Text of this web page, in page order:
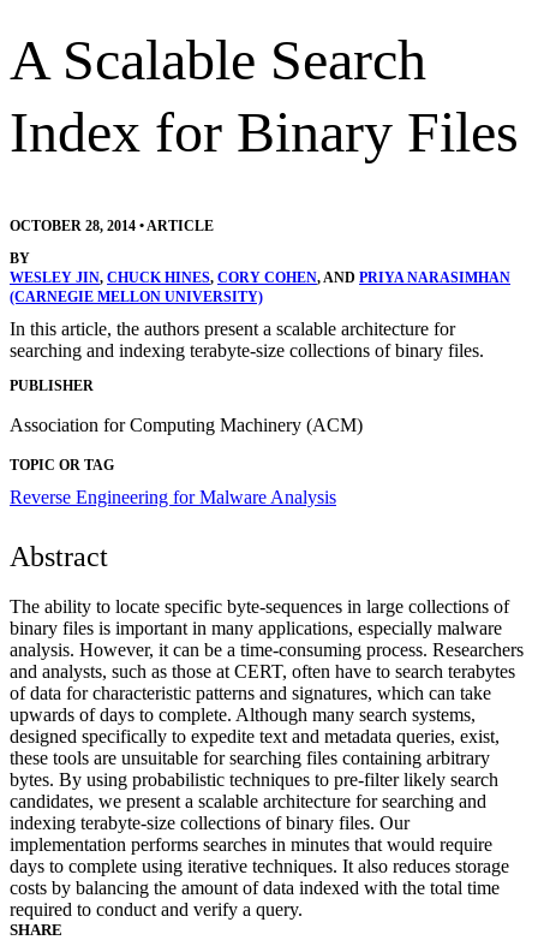
A Scalable Search
Index for Binary Files
OCTOBER 28, 2014 •ARTICLE
BY
WESLEY JIN, CHUCK HINES, CORY COHEN, AND PRIYA NARASIMHAN
(CARNEGIE MELLON UNIVERSITY)
In this article, the authors present a scalable architecture for
searching and indexing terabyte-size collections of binary files.
PUBLISHER
Association for Computing Machinery (ACM)
TOPIC OR TAG
Reverse Engineering for Malware Analysis
Abstract
The ability to locate specific byte-sequences in large collections of
binary files is important in many applications, especially malware
analysis. However, it can be a time-consuming process. Researchers
and analysts, such as those at CERT, often have to search terabytes
of data for characteristic patterns and signatures, which can take
upwards of days to complete. Although many search systems,
designed specifically to expedite text and metadata queries, exist,
these tools are unsuitable for searching files containing arbitrary
bytes. By using probabilistic techniques to pre-filter likely search
candidates, we present a scalable architecture for searching and
indexing terabyte-size collections of binary files. Our
implementation performs searches in minutes that would require
days to complete using iterative techniques. It also reduces storage
costs by balancing the amount of data indexed with the total time
required to conduct and verify a query.
SHARE